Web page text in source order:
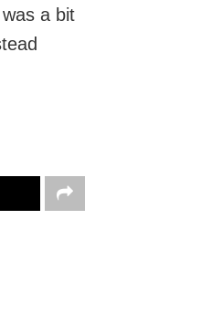
a bit